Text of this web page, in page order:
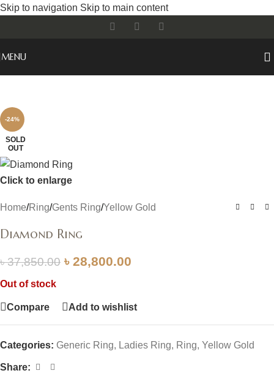
Skip to navigation Skip to main content
MENU
-24%
SOLD
OUT
Click to enlarge
Home/Ring/Gents Ring/Yellow Gold
Diamond Ring
৳37,850.00 ৳ 28,800.00
Out of stock
Compare Add to wishlist
Categories: Generic Ring, Ladies Ring, Ring, Yellow Gold
Share: